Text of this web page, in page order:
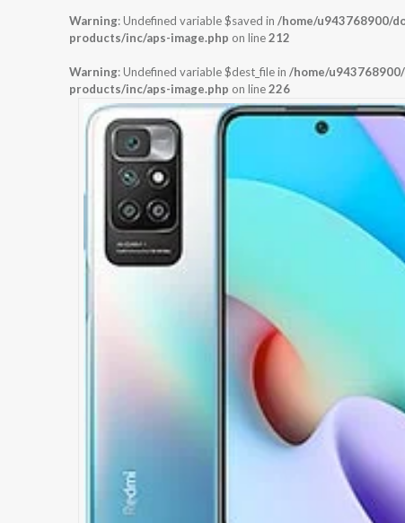
Warning: Undefined variable $saved in /home/u943768900/
products/inc/aps-image.php on line212
Warning: Undefined variable $dest_file in /home/
products/inc/aps-image.php on line226